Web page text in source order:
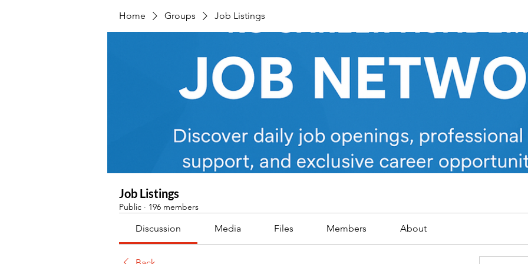
Home Groups Job Listings
Job Listings
Public · 196 members
Discussion Media Files Members About